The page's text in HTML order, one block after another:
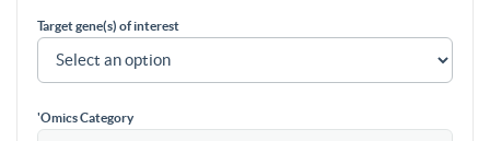
Target gene(s) of interest
'Omics Category